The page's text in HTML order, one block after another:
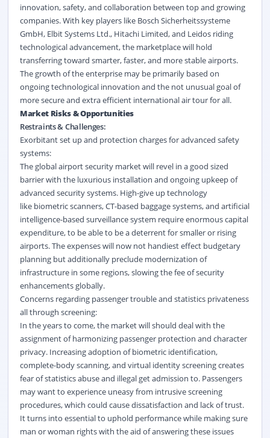
innovation, safety, and collaboration between top and growing
companies. With key players like Bosch Sicherheitssysteme
GmbH, Elbit Systems Ltd., Hitachi Limited, and Leidos riding
technological advancement, the marketplace will hold
transferring toward smarter, faster, and more stable airports.
The growth of the enterprise may be primarily based on
ongoing technological innovation and the not unusual goal of
more secure and extra efficient international air tour for all.
Market Risks & Opportunities
Restraints & Challenges:
Exorbitant set up and protection charges for advanced safety
systems:
The global airport security market will revel in a good sized
barrier with the luxurious installation and ongoing upkeep of
advanced security systems. High-give up technology
like biometricscanners, CT-based baggage systems, and artificial
intelligence-based surveillance system require enormous capital
expenditure, to be able to be a deterrent for smaller or rising
airports. The expenses will now not handiest effect budgetary
planning but additionally preclude modernization of
infrastructure in some regions, slowing the fee of security
enhancements globally.
Concerns regarding passenger trouble and statistics privateness
all through screening:
In the years to come, the market will should deal with the
assignment of harmonizing passenger protection and character
privacy. Increasing adoption of biometric identification,
complete-body scanning, and virtual identity screening creates
fear of statistics abuse and illegal get admission to. Passengers
may want to experience uneasy from intrusive screening
procedures, which could cause dissatisfaction and lack of trust.
It turns into essential to uphold performance while making sure
man or woman rights with the aid of answering these issues